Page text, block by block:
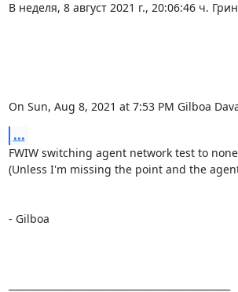
В неделя, 8 август 2021 г., 20:06:46 ч.
On Sun, Aug 8, 2021 at 7:53 PM Gilboa
...
FWIW switching agent network test to
(Unless I'm missing the point and the
- Gilboa